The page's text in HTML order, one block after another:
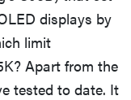
displays by
limit
Apart from the
tested to date. It